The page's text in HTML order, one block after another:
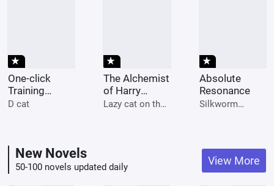
star_rate
One-click
Training
System
D cat
star_rate
The Alchemist
of Harry
Potter
Lazy cat on the
star_rate
Absolute
Resonance
Silkworm
New Novels
50-100 novels updated daily
View More